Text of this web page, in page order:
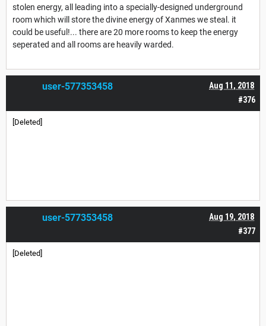
stolen energy, all leading into a specially-designed underground
room which will store the divine energy of Xanmes we steal. it
could be useful!... there are 20 more rooms to keep the energy
seperated and all rooms are heavily warded.
#376
Aug 11, 2018
user-577353458
[Deleted]
#377
Aug 19, 2018
user-577353458
[Deleted]